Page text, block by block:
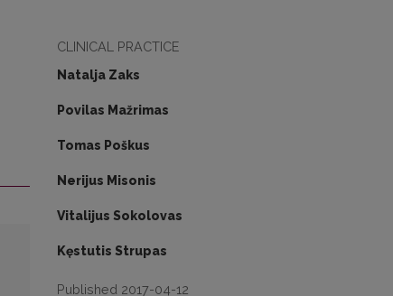
CLINICAL PRACTICE
Natalja Zaks
Povilas Mažrimas
Tomas Poškus
Nerijus Misonis
Vitalijus Sokolovas
Kęstutis Strupas
Published 2017-04-12